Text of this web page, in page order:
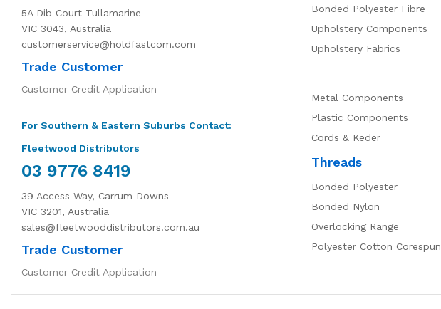
5A Dib Court Tullamarine
VIC 3043, Australia
customerservice@holdfastcom.com
Trade Customer
Customer Credit Application
For Southern & Eastern Suburbs Contact:
Fleetwood Distributors
03 9776 8419
39 Access Way, Carrum Downs
VIC 3201, Australia
sales@fleetwooddistributors.com.au
Trade Customer
Customer Credit Application
Bonded Polyester Fibre
Upholstery Components
Upholstery Fabrics
Metal Components
Plastic Components
Cords & Keder
Threads
Bonded Polyester
Bonded Nylon
Overlocking Range
Polyester Cotton Corespun